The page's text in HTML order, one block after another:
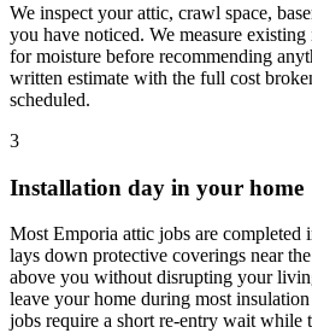
We inspect your attic, crawl space,
you have noticed. We measure
for moisture before recommending
written estimate with the full cost
scheduled.
3
Installation day in your home
Most Emporia attic jobs are completed
lays down protective coverings near
above you without disrupting your
leave your home during most
jobs require a short re-entry wait while